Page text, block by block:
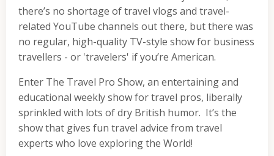
there’s no shortage of travel vlogs and travel-
related YouTube channels out there, but there was
no regular, high-quality TV-style show for business
travellers - or 'travelers' if you’re American.
Enter The Travel Pro Show, an entertaining and
educational weekly show for travel pros, liberally
sprinkled with lots of dry British humor. It’s the
show that gives fun travel advice from travel
experts who love exploring the World!